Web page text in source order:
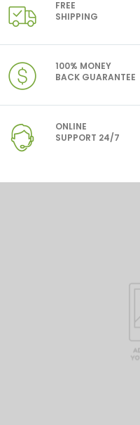
FREE
SHIPPING
100% MONEY
BACK GUARANTEE
ONLINE
SUPPORT 24/7